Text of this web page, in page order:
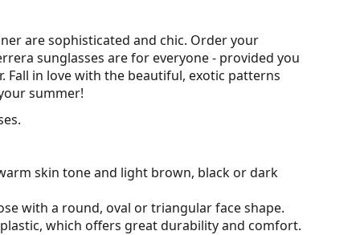
are sophisticated and chic. Order your
sunglasses are for everyone - provided you
Fall in love with the beautiful, exotic patterns
summer!
skin tone and light brown, black or dark
with a round, oval or triangular face shape.
which offers great durability and comfort.